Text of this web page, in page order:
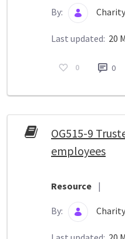
By:
Last updated: 20
0 0
OG515-9
employees
Resource |
By: